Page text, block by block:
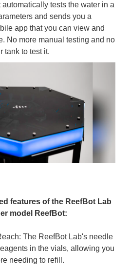
tests the water in a
and sends you a
app that you can view and
No more manual testing and no
tank to test it.
features of the ReefBot Lab
model ReefBot:
The ReefBot Lab's needle
in the vials, allowing you
needing to refill.